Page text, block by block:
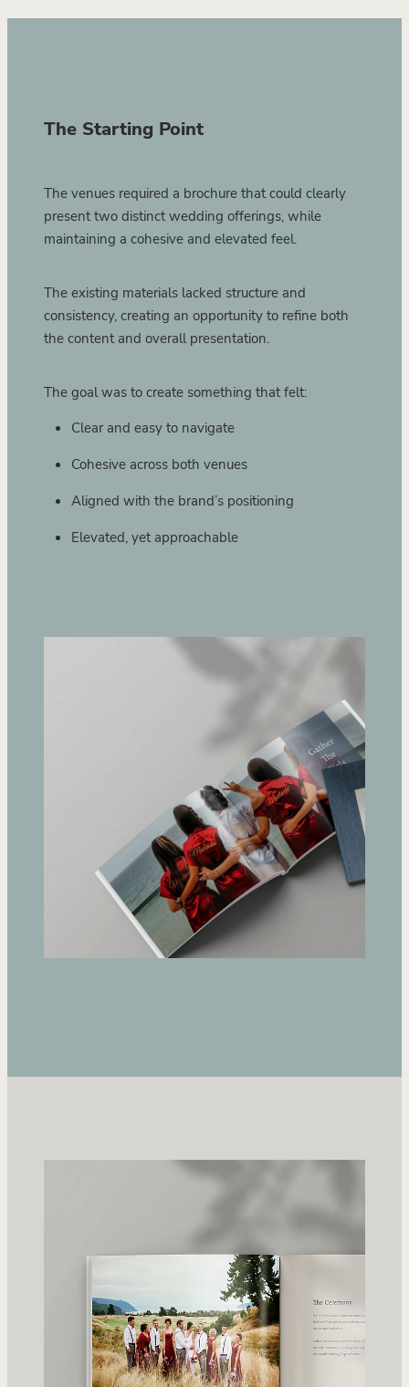
The Starting Point
The venues required a brochure that could clearly
present two distinct wedding offerings, while
maintaining a cohesive and elevated feel.
The existing materials lacked structure and
consistency, creating an opportunity to refine both
the content and overall presentation.
The goal was to create something that felt:
Clear and easy to navigate
Cohesive across both venues
Aligned with the brand’s positioning
Elevated, yet approachable